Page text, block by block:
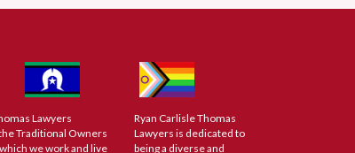
Lawyers
Traditional Owners
we work and live
Ryan Carlisle Thomas
Lawyers is dedicated to
being a diverse and